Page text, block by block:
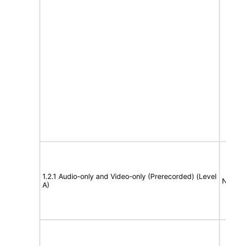
1.2.1 Audio-only and Video-only (Prerecorded) (Level
A)